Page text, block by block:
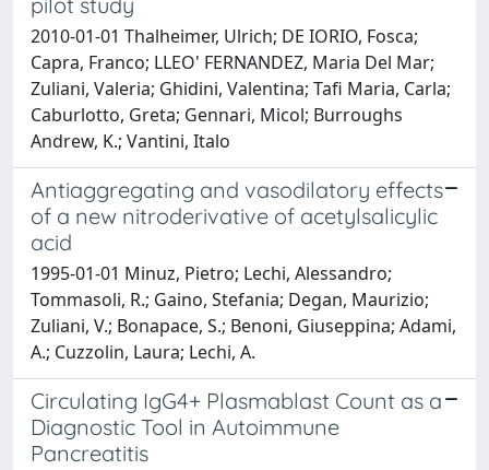
2010-01-01 Thalheimer, Ulrich; DE IORIO, Fosca;
Capra, Franco; LLEO' FERNANDEZ, Maria Del Mar;
Zuliani, Valeria; Ghidini, Valentina; Tafi Maria, Carla;
Caburlotto, Greta; Gennari, Micol; Burroughs
Andrew, K.; Vantini, Italo
Antiaggregating and vasodilatory effects
of a new nitroderivative of acetylsalicylic
acid
1995-01-01 Minuz, Pietro; Lechi, Alessandro;
Tommasoli, R.; Gaino, Stefania; Degan, Maurizio;
Zuliani, V.; Bonapace, S.; Benoni, Giuseppina; Adami,
A.; Cuzzolin, Laura; Lechi, A.
Circulating IgG4+ Plasmablast Count as a
Diagnostic Tool in Autoimmune
Pancreatitis